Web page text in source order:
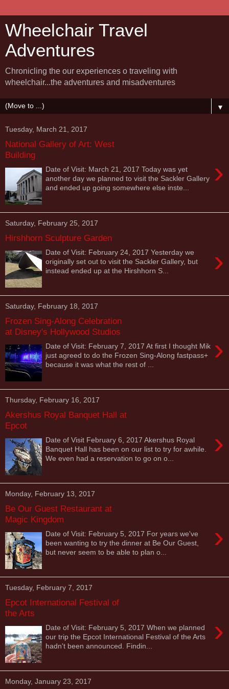
Wheelchair Travel
Adventures
Chronicling the our experiences o traveling with
wheelchair...the adventures and misadventures
▼
Tuesday, March 21, 2017
National Gallery of Art: West
Building
›
Date of Visit: March 21, 2017 Today was yet
another day we planned to visit the Sackler Gallery
and ended up going somewhere else inste...
Saturday, February 25, 2017
Hirshhorn Sculpture Garden
›
Date of Visit: February 24, 2017 Yesterday we
originally set out to visit the Sackler Gallery, but
instead ended up at the Hirshhorn S...
Saturday, February 18, 2017
Frozen Sing-Along Celebration
at Disney's Hollywood Studios
›
Date of Visit: February 7, 2017 At first I thought Mik
just agreed to do the Frozen Sing-Along fastpass+
because it was what the rest of ...
Thursday, February 16, 2017
Akershus Royal Banquet Hall at
Epcot
›
Date of Visit February 6, 2017 Akershus Royal
Banquet Hall has been on our list to try for awhile.
We even had a reservation to go on o...
Monday, February 13, 2017
Be Our Guest Restaurant at
Magic Kingdom
›
Date of Visit: February 5, 2017 For years we've
been wanting to try the dinner at Be Our Guest,
but never seem to be able to plan o...
Tuesday, February 7, 2017
Epcot International Festival of
the Arts
›
Date of Visit: February 5, 2017 When we planned
our trip the Epcot International Festival of the Arts
hadn't been announced. Findin...
Monday, January 23, 2017